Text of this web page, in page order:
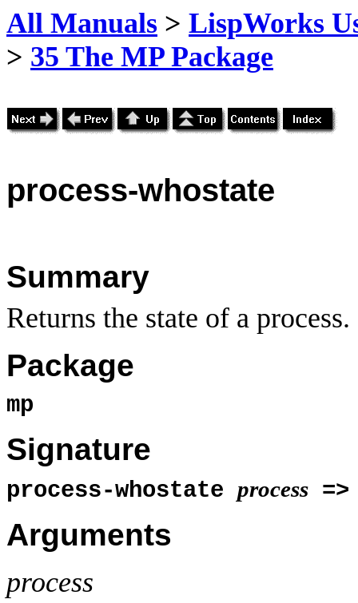
All Manuals > LispWorks
> 35 The MP Package
process-whostate
Summary
Returns the state of a process.
Package
mp
Signature
process-whostate process
Arguments
process